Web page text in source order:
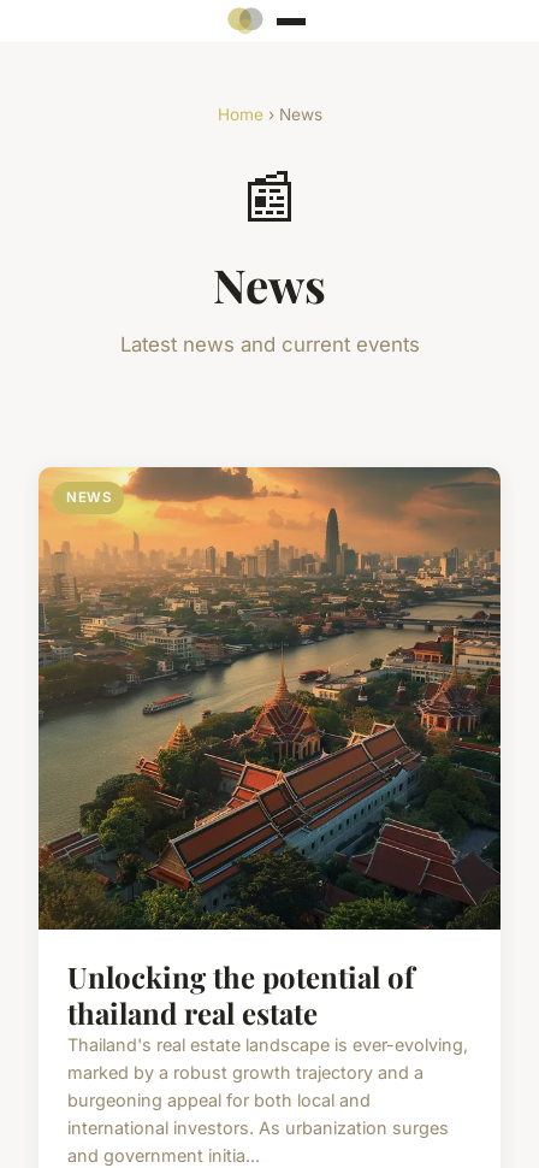
Home› News
📰
News
Latest news and current events
NEWS
Unlocking the potential of
thailand real estate
Thailand's real estate landscape is ever-evolving,
marked by a robust growth trajectory and a
burgeoning appeal for both local and
international investors. As urbanization surges
and government initia...